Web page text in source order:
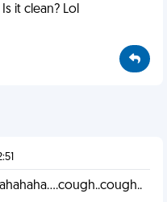
it clean? Lol